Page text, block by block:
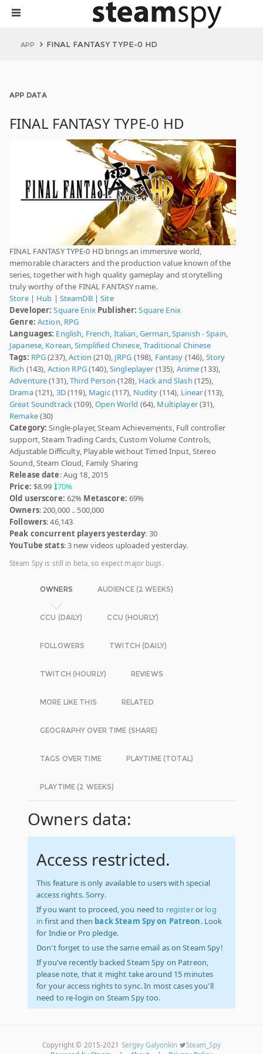
APP FINAL FANTASY TYPE-0 HD
APP DATA
FINAL FANTASY TYPE-0 HD
FINAL FANTASY TYPE-0 HD brings an immersive world,
memorable characters and the production value known of the
series, together with high quality gameplay and storytelling
truly worthy of the FINAL FANTASY name.
Store| Hub | SteamDB|Site
Developer: Square Enix Publisher: Square Enix
Genre: Action, RPG
Languages: English, French, Italian,German,Spanish - Spain,
Japanese, Korean,Simplified Chinese,Traditional Chinese
Tags: RPG(237),Action (210), JRPG (198), Fantasy (146), Story
Rich (143), Action RPG(140),Singleplayer (135), Anime(133),
Adventure(131),Third Person (128), Hack and Slash (125),
Drama(121), 3D(119), Magic(117), Nudity (114), Linear(113),
Great Soundtrack(109),Open World (64), Multiplayer(31),
Remake(30)
Category: Single-player, Steam Achievements, Full controller
support, Steam Trading Cards, Custom Volume Controls,
Adjustable Difficulty, Playable without Timed Input, Stereo
Sound, Steam Cloud, Family Sharing
Release date: Aug 18, 2015
Price: $8.99 70%
Old userscore: 62% Metascore: 69%
Owners: 200,000 .. 500,000
Followers: 46,143
Peak concurrent players yesterday: 30
YouTube stats: 3 new videos uploaded yesterday.
Steam Spy is still in beta, so expect major bugs.
OWNERS AUDIENCE (2 WEEKS)
CCU (DAILY) CCU (HOURLY)
FOLLOWERS TWITCH (DAILY)
TWITCH (HOURLY) REVIEWS
MORE LIKE THIS RELATED
GEOGRAPHY OVER TIME (SHARE)
TAGS OVER TIME PLAYTIME (TOTAL)
PLAYTIME (2 WEEKS)
Owners data:
Access restricted.
This feature is only available to users with special
access rights. Sorry.
If you want to proceed, you need to registeror log
in first and then back Steam Spy on Patreon. Look
for Indie or Pro pledge.
Don't forget to use the same email as on Steam Spy!
If you've recently backed Steam Spy on Patreon,
please note, that it might take around 15 minutes
for your access rights to sync. In most cases you'll
need to re-login on Steam Spy too.
Copyright © 2015-2021 Sergey Galyonkin
Steam_Spy